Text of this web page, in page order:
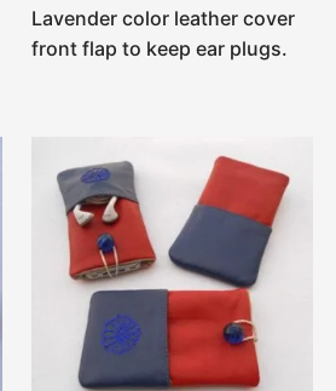
Lavender color leather cover
front flap to keep ear plugs.